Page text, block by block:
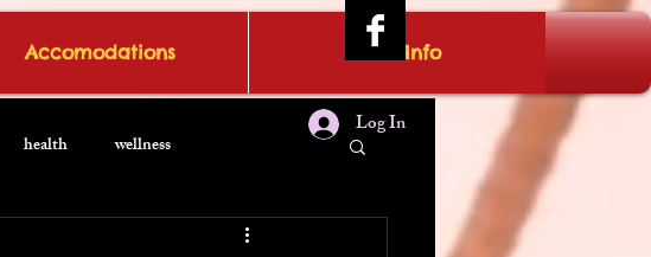
Accomodations IRAE Info
Log In
health wellness